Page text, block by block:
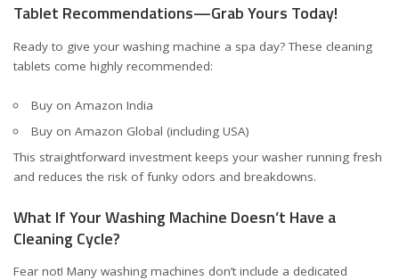
Tablet Recommendations—Grab Yours Today!
Ready to give your washing machine a spa day? These cleaning
tablets come highly recommended:
Buy on Amazon India
Buy on Amazon Global (including USA)
This straightforward investment keeps your washer running fresh
and reduces the risk of funky odors and breakdowns.
What If Your Washing Machine Doesn’t Have a
Cleaning Cycle?
Fear not! Many washing machines don’t include a dedicated